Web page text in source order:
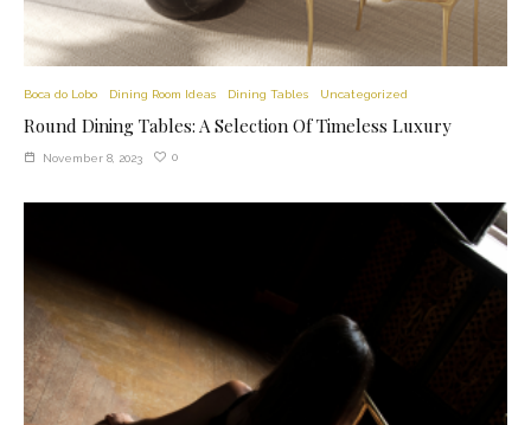
Boca do Lobo Dining Room Ideas Dining Tables Uncategorized
Round Dining Tables: A Selection Of Timeless Luxury
November 8, 2023 0